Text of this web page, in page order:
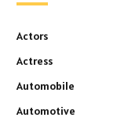
Actors
Actress
Automobile
Automotive